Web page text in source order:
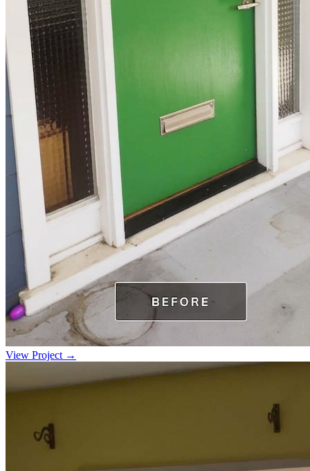
View Project →